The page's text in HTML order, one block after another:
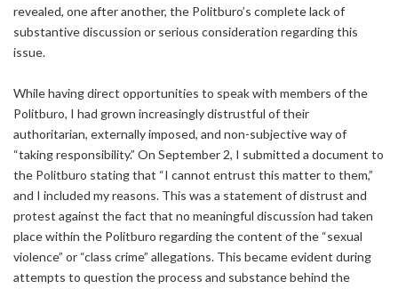
revealed, one after another, the Politburo’s complete lack of
substantive discussion or serious consideration regarding this
issue.
While having direct opportunities to speak with members of the
Politburo, I had grown increasingly distrustful of their
authoritarian, externally imposed, and non-subjective way of
“taking responsibility.” On September 2, I submitted a document to
the Politburo stating that “I cannot entrust this matter to them,”
and I included my reasons. This was a statement of distrust and
protest against the fact that no meaningful discussion had taken
place within the Politburo regarding the content of the “sexual
violence” or “class crime” allegations. This became evident during
attempts to question the process and substance behind the